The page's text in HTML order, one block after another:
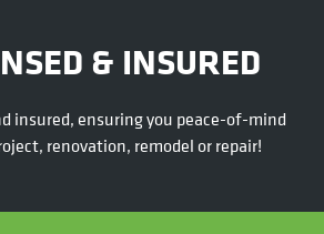
& INSURED
insured, ensuring you peace-of-mind
renovation, remodel or repair!